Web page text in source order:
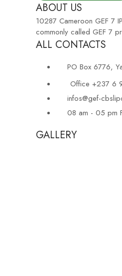
ABOUT US
10287 Cameroon GEF 7
commonly called GEF 7
ALL CONTACTS
PO Box 6776,
Office +237 6
infos@gef-
08 am - 05 pm
GALLERY